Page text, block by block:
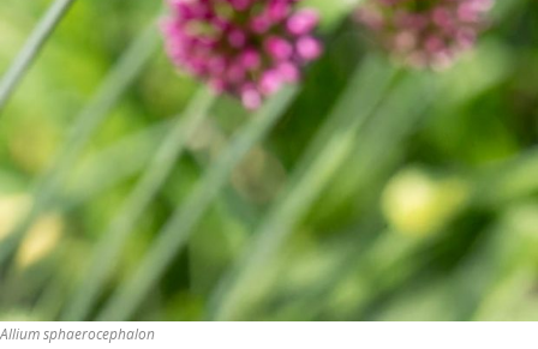
Allium sphaerocephalon